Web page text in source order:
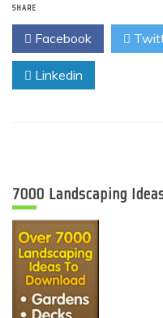
SHARE
Facebook
Linkedin
7000 Landscaping